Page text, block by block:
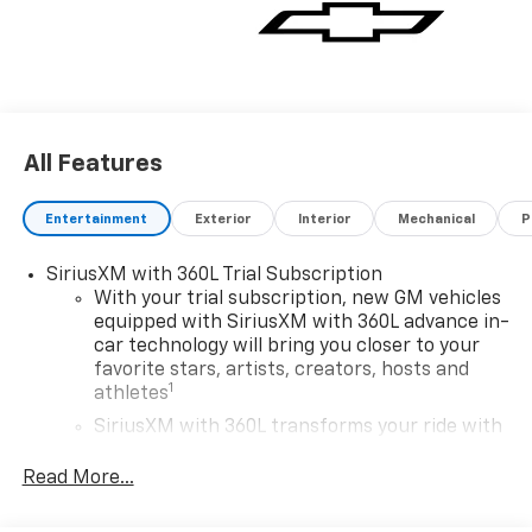
All Features
Entertainment Exterior Interior Mechanical
SiriusXM with 360L Trial Subscription
With your trial subscription, new GM vehicles
equipped with SiriusXM with 360L advance in-
car technology will bring you closer to your
favorite stars, artists, creators, hosts and
athletes1
SiriusXM with 360L transforms your ride with
experience on the road that lets you enjoy ad-
Read More...